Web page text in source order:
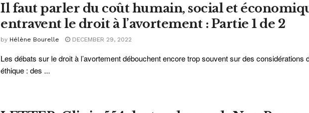
Il faut parler du coût humain, social et
entravent le droit à l’avortement : Partie 1 de 2
by Hélène Bourelle DECEMBER 29, 2022
Les débats sur le droit à l’avortement débouchent encore trop souvent sur des considérations
éthique : des ...